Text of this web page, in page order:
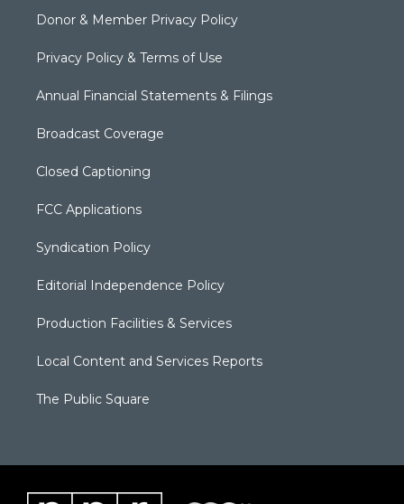
Donor & Member Privacy Policy
Privacy Policy & Terms of Use
Annual Financial Statements & Filings
Broadcast Coverage
Closed Captioning
FCC Applications
Syndication Policy
Editorial Independence Policy
Production Facilities & Services
Local Content and Services Reports
The Public Square